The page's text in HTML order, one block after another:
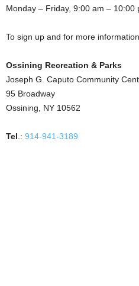
Monday – Friday, 9:00 am – 10:00
To sign up and for more
Ossining Recreation & Parks
Joseph G. Caputo Community
95 Broadway
Ossining, NY 10562
Tel.: 914-941-3189